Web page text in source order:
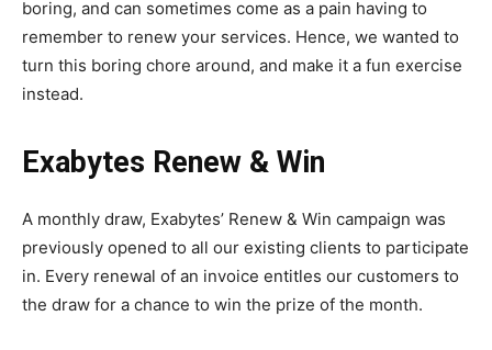
boring, and can sometimes come as a pain having to
remember to renew your services. Hence, we wanted to
turn this boring chore around, and make it a fun exercise
instead.
Exabytes Renew & Win
A monthly draw, Exabytes’ Renew & Win campaign was
previously opened to all our existing clients to participate
in. Every renewal of an invoice entitles our customers to
the draw for a chance to win the prize of the month.